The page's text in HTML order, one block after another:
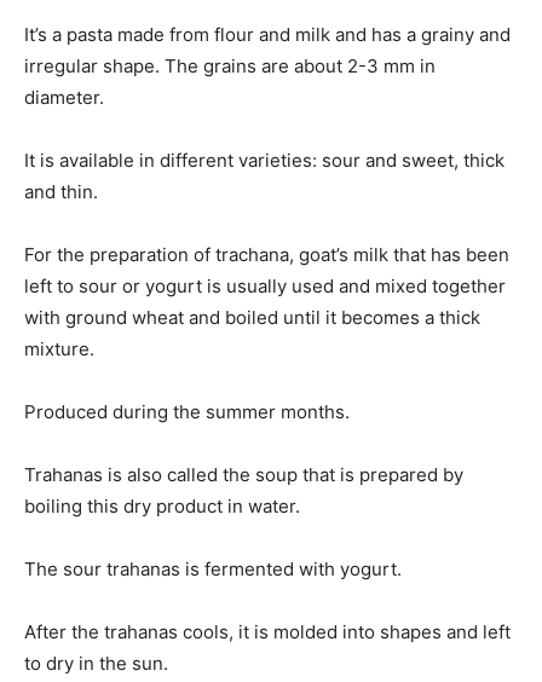
It’s a pasta made from flour and milk and has a grainy and
irregular shape. The grains are about 2-3 mm in
diameter.
It is available in different varieties: sour and sweet, thick
and thin.
For the preparation of trachana, goat’s milk that has been
left to sour or yogurt is usually used and mixed together
with ground wheat and boiled until it becomes a thick
mixture.
Produced during the summer months.
Trahanas is also called the soup that is prepared by
boiling this dry product in water.
The sour trahanas is fermented with yogurt.
After the trahanas cools, it is molded into shapes and left
to dry in the sun.